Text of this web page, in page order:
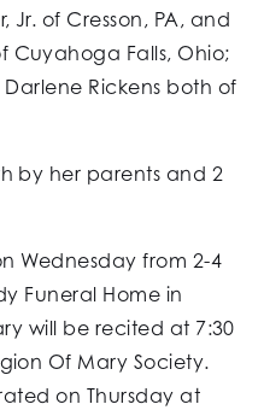
Jr. of Cresson, PA, and
Cuyahoga Falls, Ohio;
Darlene Rickens both of
by her parents and 2
Wednesday from 2-4
Funeral Home in
will be recited at 7:30
Of Mary Society.
on Thursday at